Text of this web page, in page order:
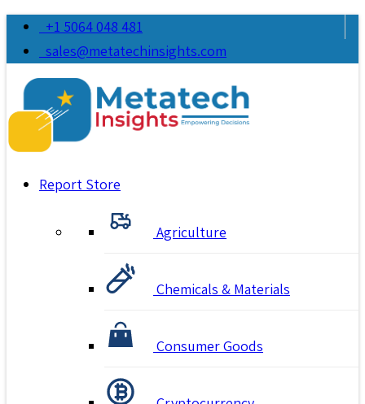
+1 5064 048 481
sales@metatechinsights.com
Report Store
Agriculture
Chemicals & Materials
Consumer Goods